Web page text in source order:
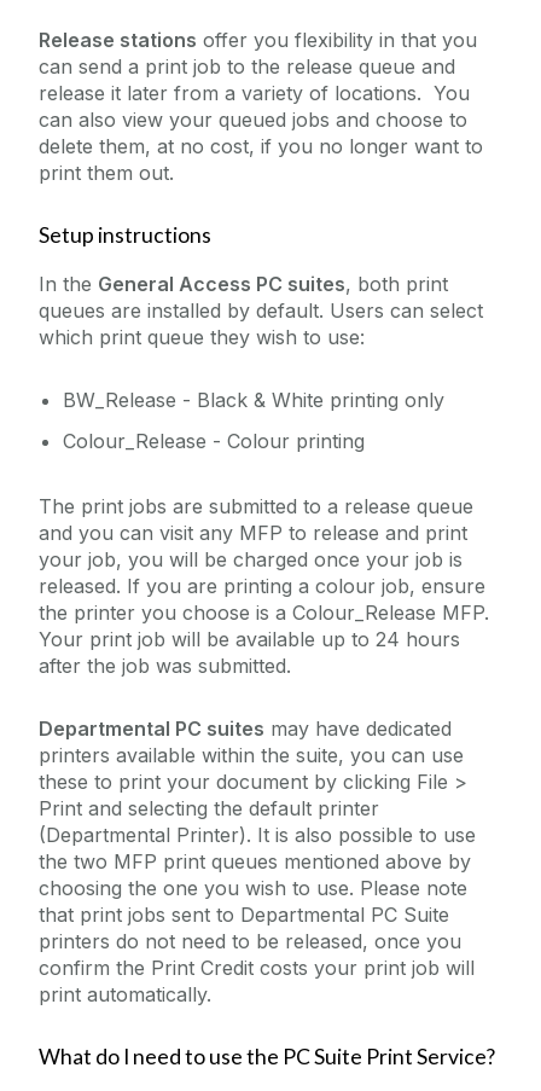
Print Service
Multi Function Printers
PC Suite Printing
FAQ
Remote Access to IT Services
Reporting
Research Support Contacts
Software
Telecommunications
Virtual Servers
Web Services
Zoom
Release stations offer you flexibility in that you
can send a print job to the release queue and
release it later from a variety of locations. You
can also view your queued jobs and choose to
delete them, at no cost, if you no longer want to
print them out.
Setup instructions
In the General Access PC suites, both print
queues are installed by default. Users can select
which print queue they wish to use:
BW_Release - Black & White printing only
Colour_Release - Colour printing
The print jobs are submitted to a release queue
and you can visit any MFP to release and print
your job, you will be charged once your job is
released. If you are printing a colour job, ensure
the printer you choose is a Colour_Release MFP.
Your print job will be available up to 24 hours
after the job was submitted.
Departmental PC suites may have dedicated
printers available within the suite, you can use
these to print your document by clicking File >
Print and selecting the default printer
(Departmental Printer). It is also possible to use
the two MFP print queues mentioned above by
choosing the one you wish to use. Please note
that print jobs sent to Departmental PC Suite
printers do not need to be released, once you
confirm the Print Credit costs your print job will
print automatically.
What do I need to use the PC Suite Print Service?